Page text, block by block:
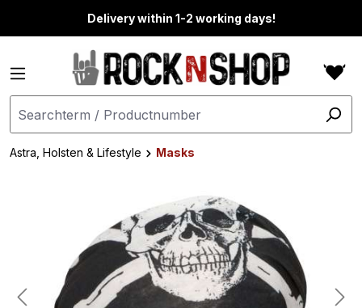
Delivery within 1-2 working days!
Astra, Holsten & Lifestyle
Masks